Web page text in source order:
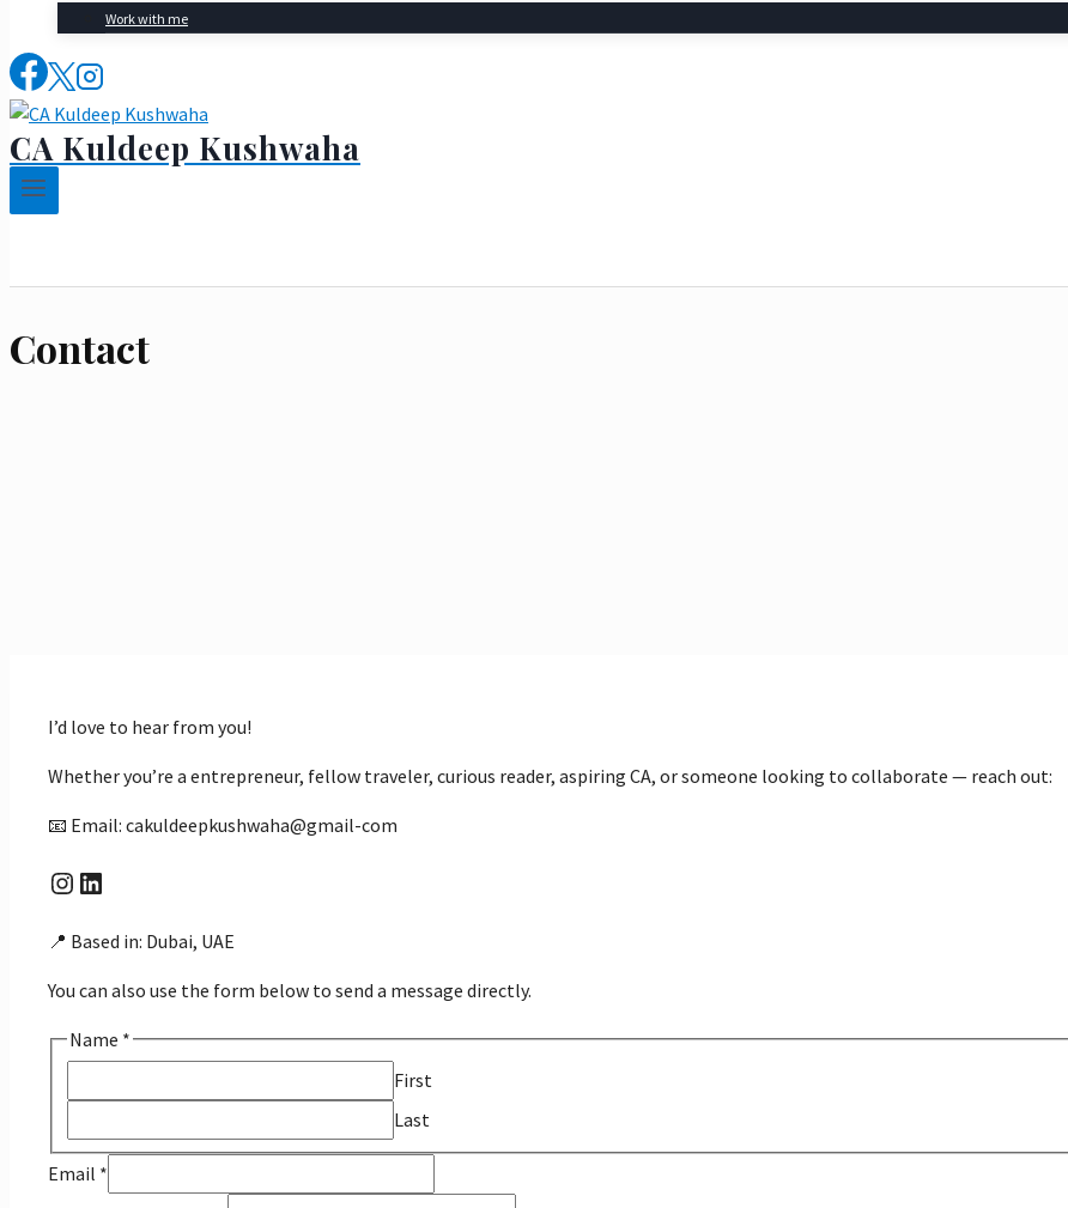
Work with me
CA Kuldeep Kushwaha
Contact
I’d love to hear from you!
Whether you’re a entrepreneur, fellow traveler, curious reader, aspiring CA, or someone looking to collaborate — reach out:
📧 Email: cakuldeepkushwaha@gmail-com
Instagram
LinkedIn
📍 Based in: Dubai, UAE
You can also use the form below to send a message directly.
Name *
First
Last
Email
Message
Email *